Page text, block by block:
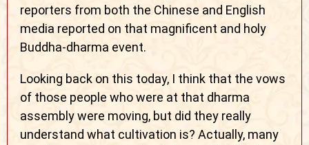
reporters from both the Chinese and English
media reported on that magnificent and holy
Buddha-dharma event.
Looking back on this today, I think that the vows
of those people who were at that dharma
assembly were moving, but did they really
understand what cultivation is? Actually, many